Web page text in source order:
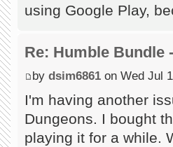
using Google Play,
Re: Humble Bundle
by dsim6861 on Wed Jul
I'm having another
Dungeons. I bought
playing it for a while.